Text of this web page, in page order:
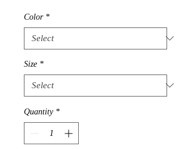
Color *
Size *
Quantity *